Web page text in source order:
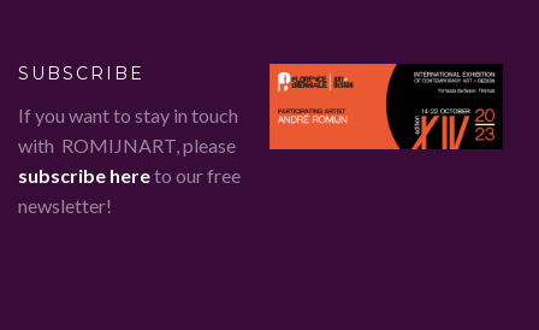
SUBSCRIBE
If you want to stay in touch
with ROMIJNART, please
subscribe hereto our free
newsletter!